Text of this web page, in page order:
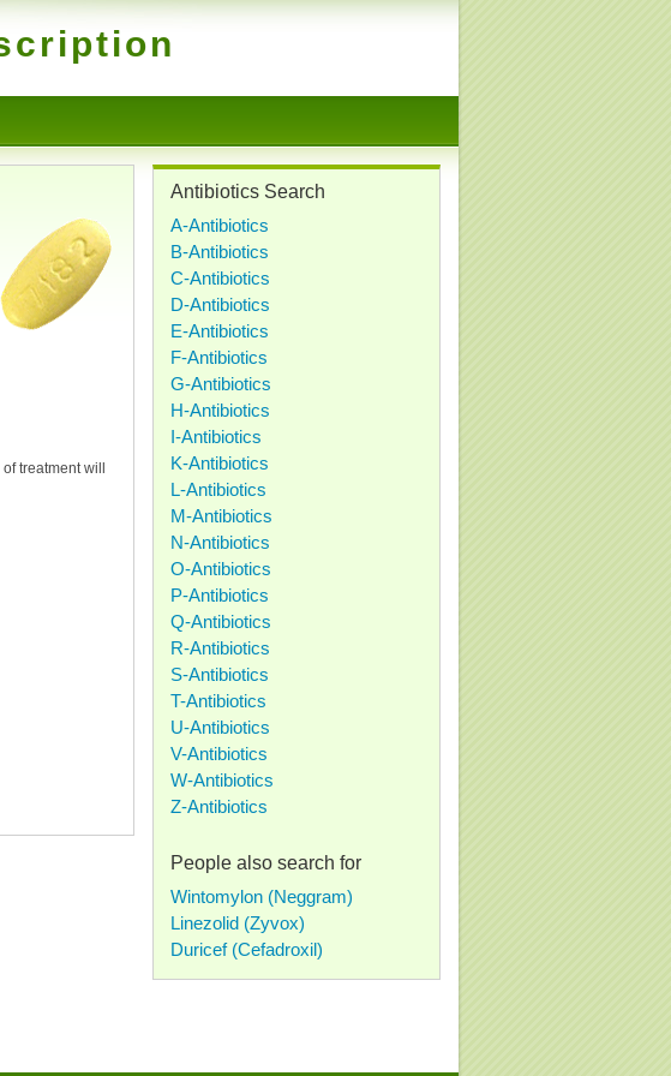
treatment will
Antibiotics Search
A-Antibiotics
B-Antibiotics
C-Antibiotics
D-Antibiotics
E-Antibiotics
F-Antibiotics
G-Antibiotics
H-Antibiotics
I-Antibiotics
K-Antibiotics
L-Antibiotics
M-Antibiotics
N-Antibiotics
O-Antibiotics
P-Antibiotics
Q-Antibiotics
R-Antibiotics
S-Antibiotics
T-Antibiotics
U-Antibiotics
V-Antibiotics
W-Antibiotics
Z-Antibiotics
People also search for
Wintomylon (Neggram)
Linezolid (Zyvox)
Duricef (Cefadroxil)